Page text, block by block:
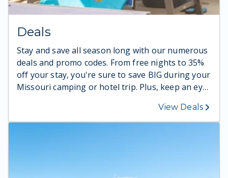
Deals
Stay and save all season long with our numerous
deals and promo codes. From free nights to 35%
off your stay, you're sure to save BIG during your
Missouri camping or hotel trip. Plus, keep an eye
View Deals